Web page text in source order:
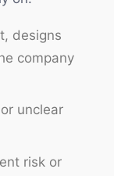
designs
company
unclear
risk or